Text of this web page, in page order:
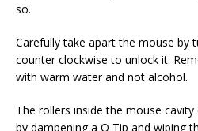
so.
Carefully take apart the mouse by
counter clockwise to unlock it.
with warm water and not alcohol.
The rollers inside the mouse
by dampening a Q Tip and wiping